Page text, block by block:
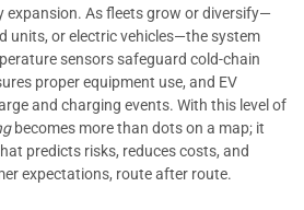
expansion. As fleets grow or diversify—
units, or electric vehicles—the system
sensors safeguard cold-chain
proper equipment use, and EV
and charging events. With this level of
becomes more than dots on a map; it
predicts risks, reduces costs, and
expectations, route after route.